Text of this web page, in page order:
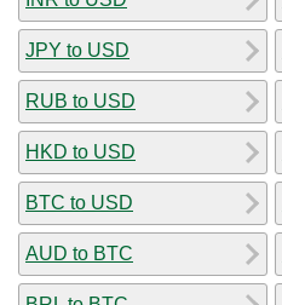
JPY to USD
RUB to USD
HKD to USD
BTC to USD
AUD to BTC